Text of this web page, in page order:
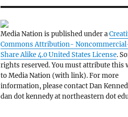
Media Nation is published under a
Commons Attribution-
Share Alike 4.0 United States License.
rights reserved. You must attribute this
to Media Nation (with link). For more
information, please contact Dan
dan dot kennedy at northeastern dot